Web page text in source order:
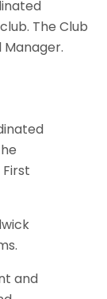
The Club
and